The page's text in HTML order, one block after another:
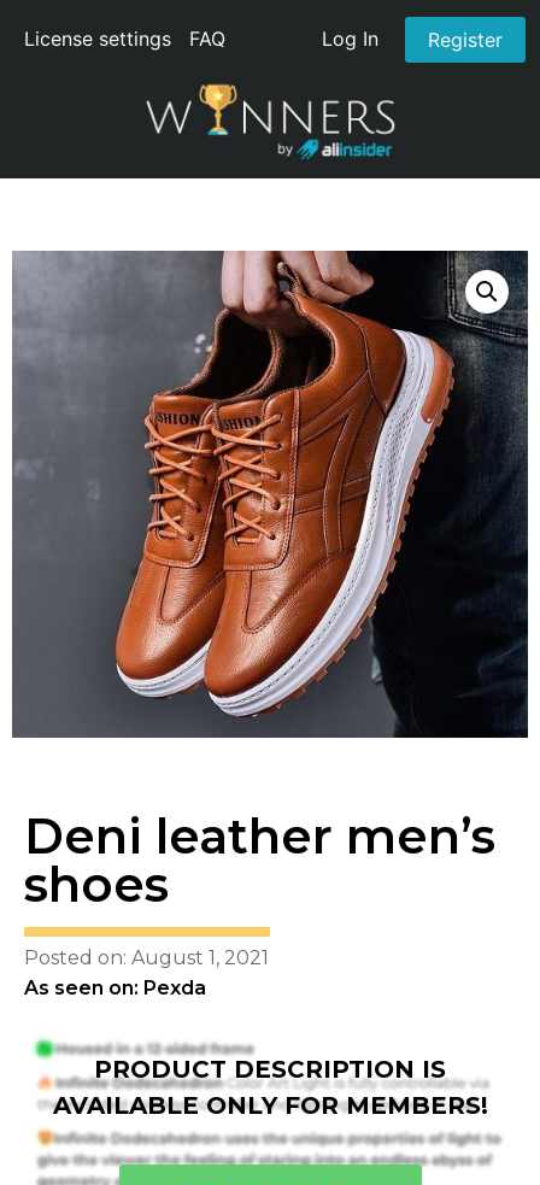
License settings FAQ Log In Register
Deni leather men’s
shoes
Posted on: August 1, 2021
As seen on: Pexda
PRODUCT DESCRIPTION IS
AVAILABLE ONLY FOR MEMBERS!